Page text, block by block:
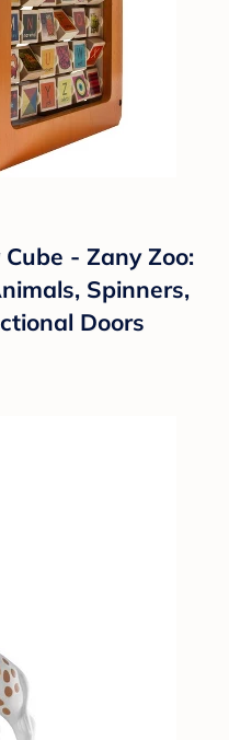
- Zany Zoo:
Spinners,
Doors